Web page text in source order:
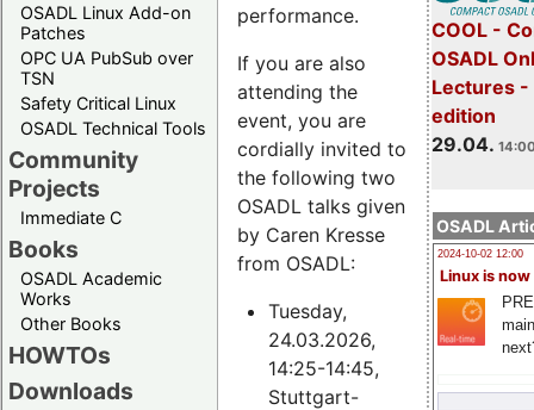
OSADL Linux Add-on
Patches
OPC UA PubSub over
TSN
Safety Critical Linux
OSADL Technical Tools
Community
Projects
Immediate C
Books
OSADL Academic
Works
Other Books
HOWTOs
Downloads
COOL -
OSADL
Lectures
edition
29.04.
OSADL
2024-10-02 12:00
Linux is now
performance.
If you are also
attending the
event, you are
cordially invited to
the following two
OSADL talks given
by Caren Kresse
from OSADL:
Tuesday,
24.03.2026,
14:25-14:45,
Stuttgart-